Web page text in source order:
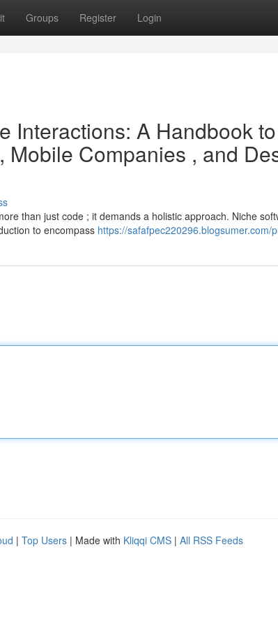
Groups Register Login
Interactions: A Handbook
Mobile Companies , and
than just code ; it demands a holistic approach. Niche
to encompass https://safafpec220296.blogsumer.com/
| Top Users | Made with Kliqqi CMS | All RSS Feeds